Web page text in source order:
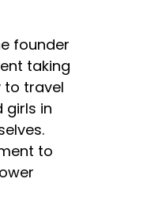
founder
taking
to travel
girls in
to